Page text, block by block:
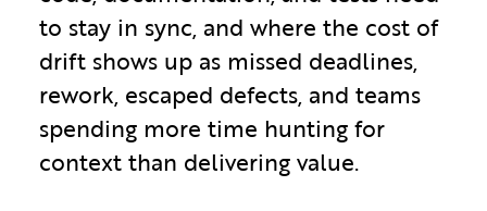
to stay in sync, and where the cost of
drift shows up as missed deadlines,
rework, escaped defects, and teams
spending more time hunting for
context than delivering value.